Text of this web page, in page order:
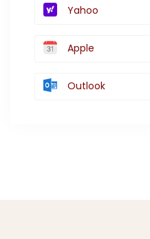
Yahoo
Apple
Outlook